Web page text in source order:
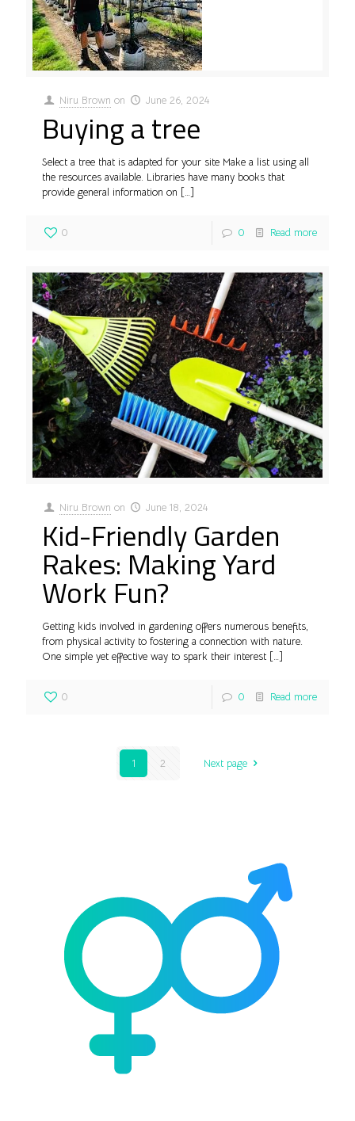
Niru Brown on June 26, 2024
Buying a tree
Select a tree that is adapted for your site Make a list using all
the resources available. Libraries have many books that
provide general information on […]
0 0 Read more
Niru Brown on June 18, 2024
Kid-Friendly Garden
Rakes: Making Yard
Work Fun?
Getting kids involved in gardening offers numerous benefits,
from physical activity to fostering a connection with nature.
One simple yet effective way to spark their interest […]
0 0 Read more
1 2 Next page